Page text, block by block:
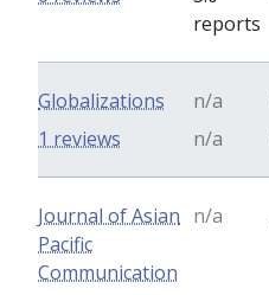
reports
Globalizations n/a
n/a
1 reviews
Journal of Asian
Pacific
Communication
n/a